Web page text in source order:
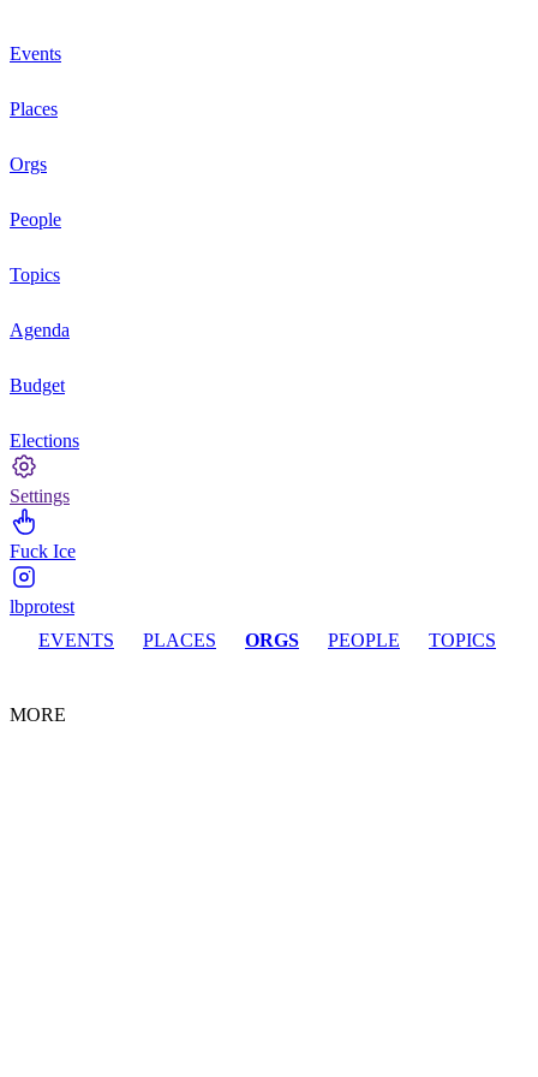
Events
Places
Orgs
People
Topics
Agenda
Budget
Elections
Settings
Fuck Ice
lbprotest
EVENTS
PLACES ORGS PEOPLE TOPICS
MORE